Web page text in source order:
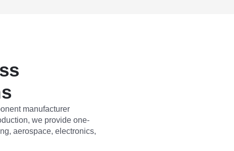
manufacturer
we provide one-
aerospace, electronics,